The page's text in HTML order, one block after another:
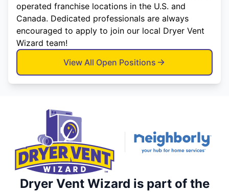
operated franchise locations in the U.S. and
Canada. Dedicated professionals are always
encouraged to apply to join our local Dryer Vent
Wizard team!
View All Open Positions
Dryer Vent Wizard is part of the